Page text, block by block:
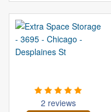
2 reviews